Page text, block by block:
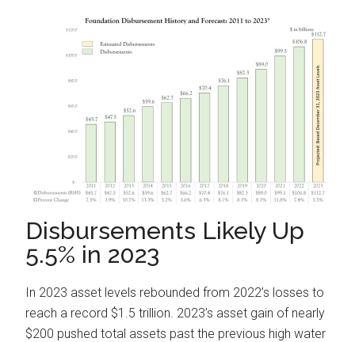
Disbursements Likely Up
5.5% in 2023
In 2023 asset levels rebounded from 2022’s losses to
reach a record $1.5 trillion. 2023’s asset gain of nearly
$200 pushed total assets past the previous high water